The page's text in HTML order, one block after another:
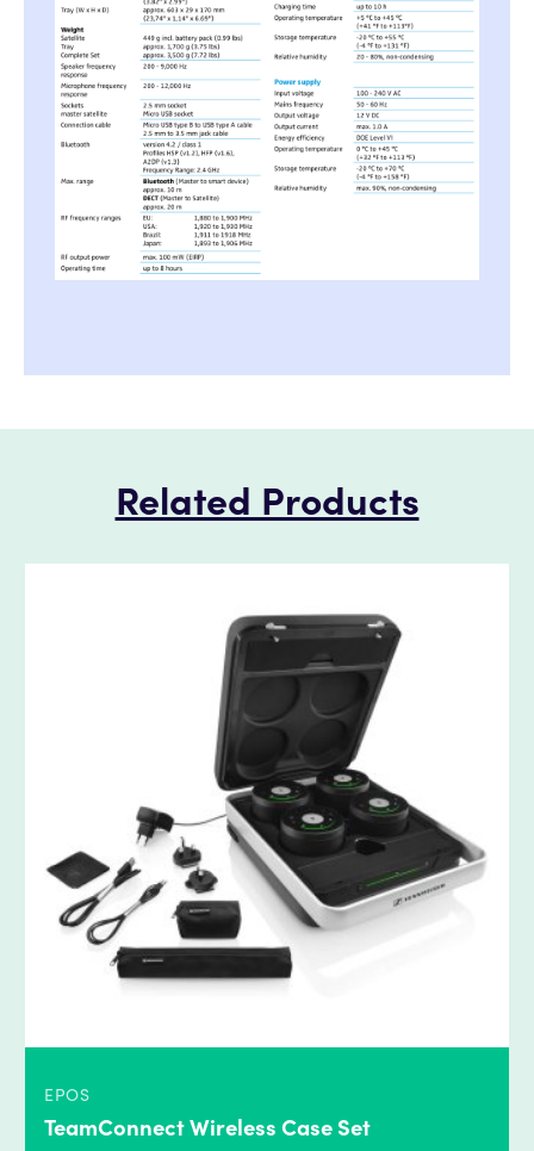
Related Products
EPOS
TeamConnect Wireless Case Set